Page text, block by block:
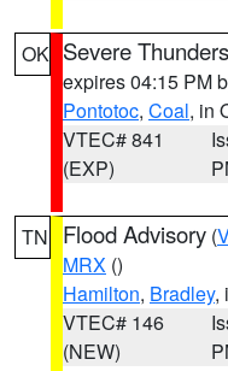
OK Severe
expires 04:15 PM
Pontotoc, Coal, in
VTEC# 841
(EXP)
TN Flood Advisory (
MRX ()
Hamilton, Bradley,
VTEC# 146
(NEW)